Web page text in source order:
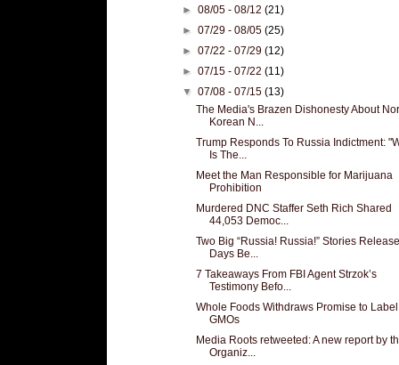
►08/05 - 08/12(21)
►07/29 - 08/05(25)
►07/22 - 07/29(12)
►07/15 - 07/22(11)
▼07/08 - 07/15(13)
The Media's Brazen Dishonesty About
Korean N...
Trump Responds To Russia Indictment:
Is The...
Meet the Man Responsible for Marijuana
Prohibition
Murdered DNC Staffer Seth Rich Shared
44,053 Democ...
Two Big “Russia! Russia!” Stories
Days Be...
7 Takeaways From FBI Agent Strzok’s
Testimony Befo...
Whole Foods Withdraws Promise to Label
GMOs
Media Roots retweeted: A new report by
Organiz...